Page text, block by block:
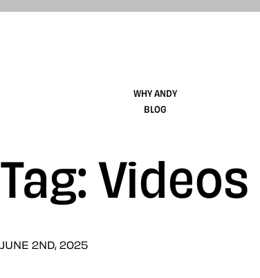
WHY ANDY
BLOG
Tag: Videos
JUNE 2ND, 2025